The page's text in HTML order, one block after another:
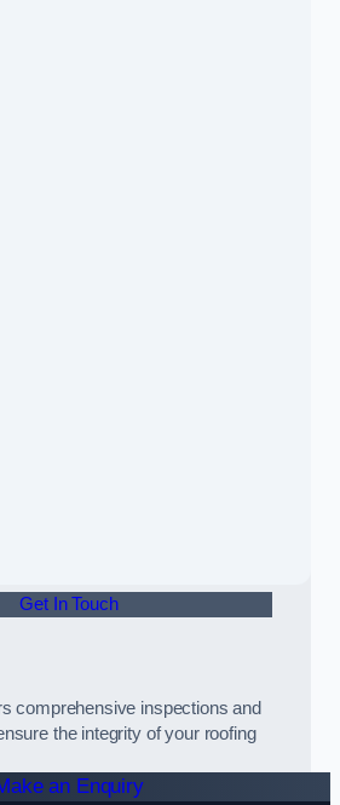
Get In Touch
comprehensive inspections and
the integrity of your roofing
an Enquiry